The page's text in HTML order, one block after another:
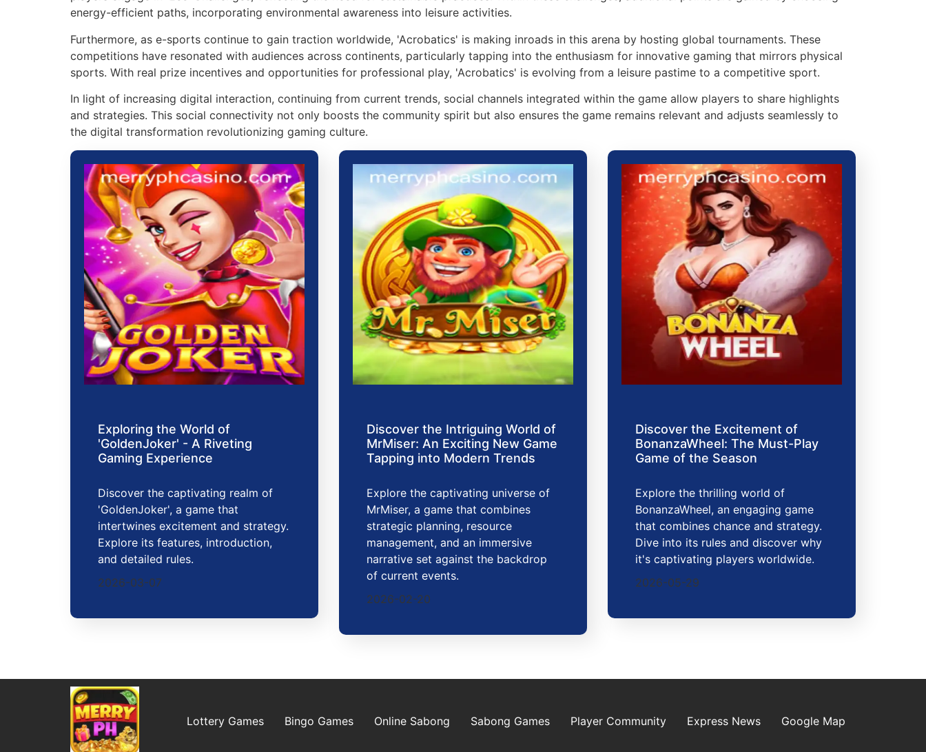
energy-efficient paths, incorporating environmental awareness into leisure activities.
Furthermore, as e-sports continue to gain traction worldwide, 'Acrobatics' is making inroads in this arena by hosting global tournaments. These
competitions have resonated with audiences across continents, particularly tapping into the enthusiasm for innovative gaming that mirrors physical
sports. With real prize incentives and opportunities for professional play, 'Acrobatics' is evolving from a leisure pastime to a competitive sport.
In light of increasing digital interaction, continuing from current trends, social channels integrated within the game allow players to share highlights
and strategies. This social connectivity not only boosts the community spirit but also ensures the game remains relevant and adjusts seamlessly to
the digital transformation revolutionizing gaming culture.
Exploring the World of
'GoldenJoker' - A Riveting
Gaming Experience
Discover the captivating realm of
'GoldenJoker', a game that
intertwines excitement and strategy.
Explore its features, introduction,
and detailed rules.
2026-03-07
Discover the Intriguing World of
MrMiser: An Exciting New Game
Tapping into Modern Trends
Explore the captivating universe of
MrMiser, a game that combines
strategic planning, resource
management, and an immersive
narrative set against the backdrop
of current events.
2026-02-20
Discover the Excitement of
BonanzaWheel: The Must-Play
Game of the Season
Explore the thrilling world of
BonanzaWheel, an engaging game
that combines chance and strategy.
Dive into its rules and discover why
it's captivating players worldwide.
2026-05-29
Lottery Games Bingo Games Online Sabong Sabong Games Player Community Express News Google Map